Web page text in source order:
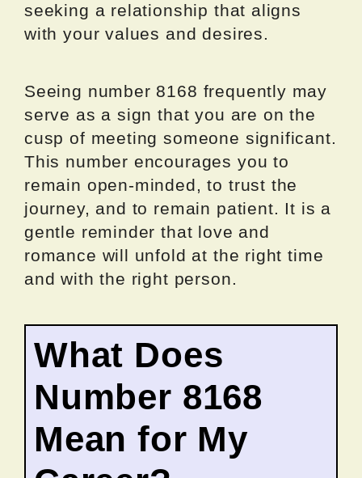
seeking a relationship that aligns
with your values and desires.
Seeing number 8168 frequently may
serve as a sign that you are on the
cusp of meeting someone significant.
This number encourages you to
remain open-minded, to trust the
journey, and to remain patient. It is a
gentle reminder that love and
romance will unfold at the right time
and with the right person.
What Does
Number 8168
Mean for My